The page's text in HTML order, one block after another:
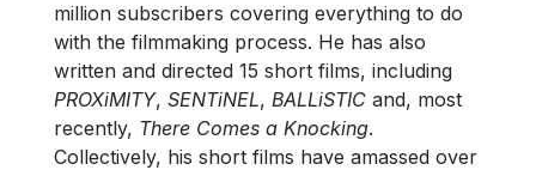
million subscribers covering everything to do
with the filmmaking process. He has also
written and directed 15 short films, including
PROXiMITY, SENTiNEL, BALLiSTIC and, most
recently, There Comes a Knocking.
Collectively, his short films have amassed over